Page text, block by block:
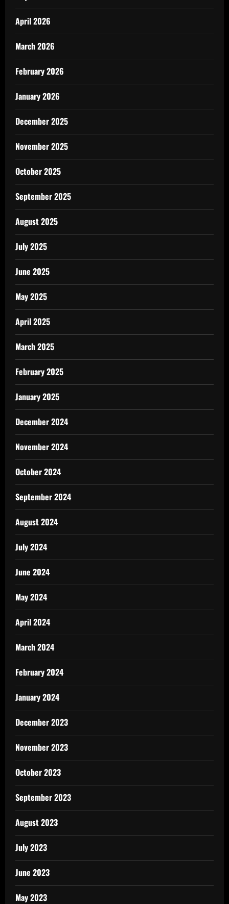
April 2026
March 2026
February 2026
January 2026
December 2025
November 2025
October 2025
September 2025
August 2025
July 2025
June 2025
May 2025
April 2025
March 2025
February 2025
January 2025
December 2024
November 2024
October 2024
September 2024
August 2024
July 2024
June 2024
May 2024
April 2024
March 2024
February 2024
January 2024
December 2023
November 2023
October 2023
September 2023
August 2023
July 2023
June 2023
May 2023